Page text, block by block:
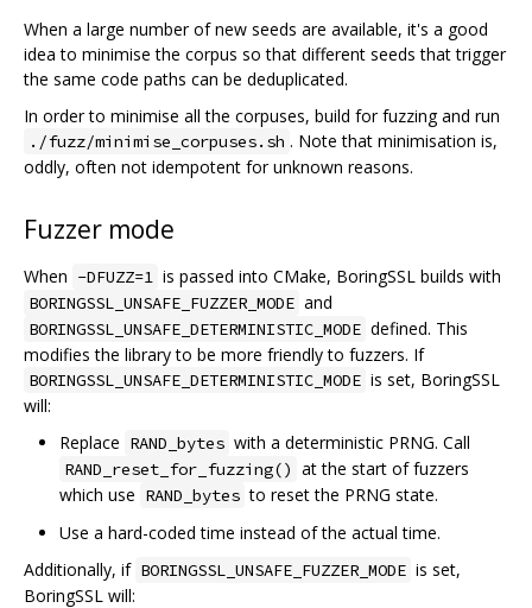
When a large number of new seeds are available, it's a good
idea to minimise the corpus so that different seeds that trigger
the same code paths can be deduplicated.
In order to minimise all the corpuses, build for fuzzing and run
./fuzz/minimise_corpuses.sh . Note that minimisation is,
oddly, often not idempotent for unknown reasons.
Fuzzer mode
When -DFUZZ=1 is passed into CMake, BoringSSL builds with
BORINGSSL_UNSAFE_FUZZER_MODE and
BORINGSSL_UNSAFE_DETERMINISTIC_MODE defined. This
modifies the library to be more friendly to fuzzers. If
BORINGSSL_UNSAFE_DETERMINISTIC_MODE is set, BoringSSL
will:
Replace RAND_bytes with a deterministic PRNG. Call
RAND_reset_for_fuzzing() at the start of fuzzers
which use RAND_bytes to reset the PRNG state.
Use a hard-coded time instead of the actual time.
Additionally, if BORINGSSL_UNSAFE_FUZZER_MODE is set,
BoringSSL will: